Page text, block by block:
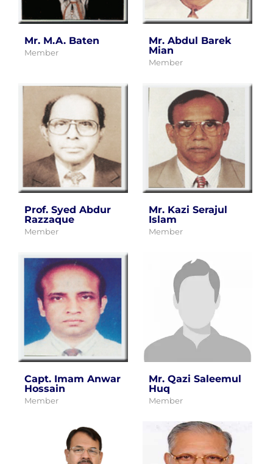
Mr. M.A. Baten
Member
Mr. Abdul Barek
Mian
Member
Prof. Syed Abdur
Razzaque
Member
Mr. Kazi Serajul
Islam
Member
Capt. Imam Anwar
Hossain
Member
Mr. Qazi Saleemul
Huq
Member